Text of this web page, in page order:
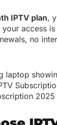
IPTV plan,
access
no